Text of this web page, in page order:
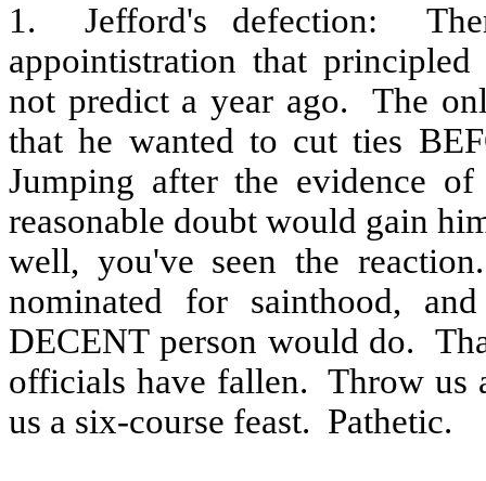
1. Jefford's defection:
appointistration that
not predict a year ago.
The
that he wanted to cut ties
Jumping after the evidence
reasonable doubt would gain
well, you've seen the reaction.
nominated for sainthood,
DECENT person would do.
officials have fallen. Throw us
us a six-course feast. Pathetic.